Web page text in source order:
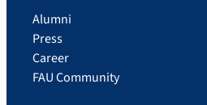
Alumni
Press
Career
FAU Community